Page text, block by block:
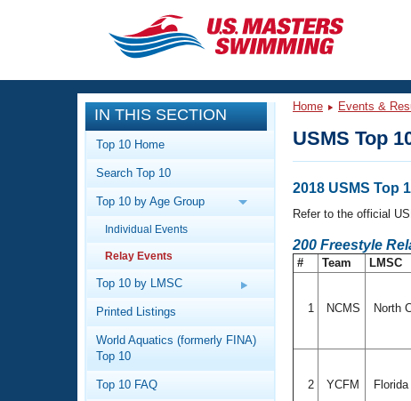
CLOSE
Training
Workout Library
Articles And Videos
Training Plans
Swimming Guides
Video Stroke Analysis
Events
Calendar Of Events
Virtual And Fitness Events
2026 Summer Nationals
National Championships
Results And Rankings
Club Finder
Workout Library
About Us
What Is Masters Swimming?
USMS Community
IN THIS SECTION
Top 10 Home
Search Top 10
Top 10 by Age Group
Individual Events
Relay Events
Top 10 by LMSC
Printed Listings
World Aquatics (formerly FINA)
Top 10
Top 10 FAQ
Home Events &
USMS Top
2018 USMS Top
Refer to the official
200 Freestyle
# Team LMSC
1 NCMS North
2 YCFM Florida